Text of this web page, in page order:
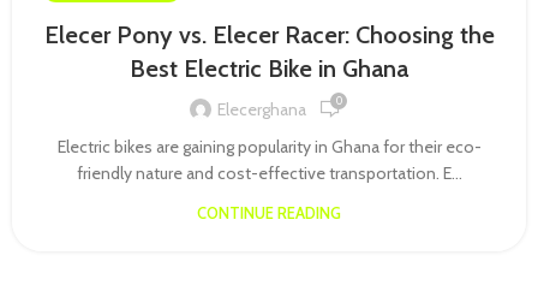
Elecer Pony vs. Elecer Racer: Choosing the
Best Electric Bike in Ghana
Elecerghana 0
Electric bikes are gaining popularity in Ghana for their eco-
friendly nature and cost-effective transportation. E...
CONTINUE READING